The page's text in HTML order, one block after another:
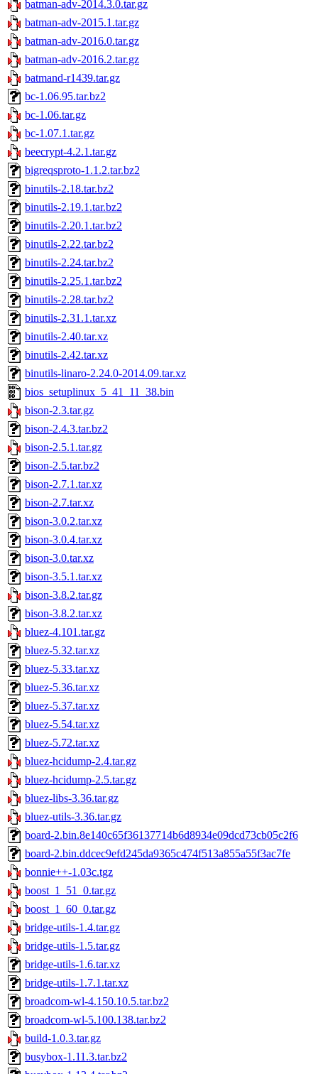
batman-adv-2014.3.0.tar.gz
batman-adv-2015.1.tar.gz
batman-adv-2016.0.tar.gz
batman-adv-2016.2.tar.gz
batmand-r1439.tar.gz
bc-1.06.95.tar.bz2
bc-1.06.tar.gz
bc-1.07.1.tar.gz
beecrypt-4.2.1.tar.gz
bigreqsproto-1.1.2.tar.bz2
binutils-2.18.tar.bz2
binutils-2.19.1.tar.bz2
binutils-2.20.1.tar.bz2
binutils-2.22.tar.bz2
binutils-2.24.tar.bz2
binutils-2.25.1.tar.bz2
binutils-2.28.tar.bz2
binutils-2.31.1.tar.xz
binutils-2.40.tar.xz
binutils-2.42.tar.xz
binutils-linaro-2.24.0-2014.09.tar.xz
bios_setuplinux_5_41_11_38.bin
bison-2.3.tar.gz
bison-2.4.3.tar.bz2
bison-2.5.1.tar.gz
bison-2.5.tar.bz2
bison-2.7.1.tar.xz
bison-2.7.tar.xz
bison-3.0.2.tar.xz
bison-3.0.4.tar.xz
bison-3.0.tar.xz
bison-3.5.1.tar.xz
bison-3.8.2.tar.gz
bison-3.8.2.tar.xz
bluez-4.101.tar.gz
bluez-5.32.tar.xz
bluez-5.33.tar.xz
bluez-5.36.tar.xz
bluez-5.37.tar.xz
bluez-5.54.tar.xz
bluez-5.72.tar.xz
bluez-hcidump-2.4.tar.gz
bluez-hcidump-2.5.tar.gz
bluez-libs-3.36.tar.gz
bluez-utils-3.36.tar.gz
board-2.bin.8e140c65f36137714b6d8934e09dcd73cb05c2f6
board-2.bin.ddcec9efd245da9365c474f513a855a55f3ac7fe
bonnie++-1.03c.tgz
boost_1_51_0.tar.gz
boost_1_60_0.tar.gz
bridge-utils-1.4.tar.gz
bridge-utils-1.5.tar.gz
bridge-utils-1.6.tar.xz
bridge-utils-1.7.1.tar.xz
broadcom-wl-4.150.10.5.tar.bz2
broadcom-wl-5.100.138.tar.bz2
build-1.0.3.tar.gz
busybox-1.11.3.tar.bz2